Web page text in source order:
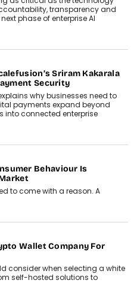
Where Loans Against
Market
PayMe, outlines how India’s
base is creating new
without disrupting long-
India’s Abhishek Agarwal
Infrastructure
discusses why data privacy
priority and how it is shaping
transformation strategies.
CPO Harshvardhan
Chhangani discusses
powered identity are redefining
India’s metro markets.